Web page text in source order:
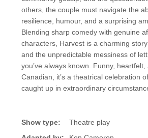
others, the couple must navigate the
resilience, humour, and a surprising
Blending sharp comedy with genuine
characters, Harvest is a charming
and the unpredictable messiness of
you’ve always known. Funny,
Canadian, it’s a theatrical celebration
caught up in extraordinary
Show type:
Theatre play